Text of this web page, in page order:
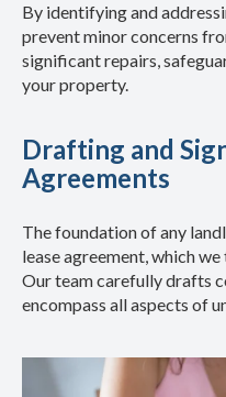
By identifying and
prevent minor concerns
significant repairs,
your property.
Drafting and
Agreements
The foundation of any
lease agreement, which
Our team carefully drafts
encompass all aspects of